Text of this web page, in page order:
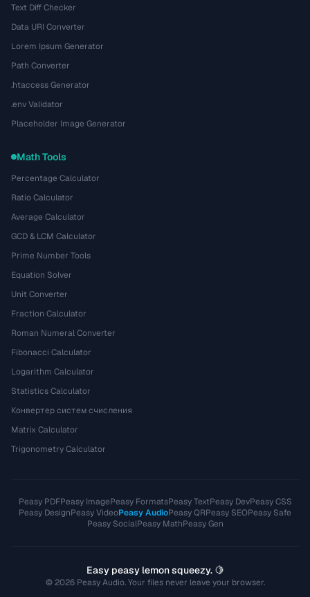
Text Diff Checker
Data URI Converter
Lorem Ipsum Generator
Path Converter
.htaccess Generator
.env Validator
Placeholder Image Generator
Math Tools
Percentage Calculator
Ratio Calculator
Average Calculator
GCD & LCM Calculator
Prime Number Tools
Equation Solver
Unit Converter
Fraction Calculator
Roman Numeral Converter
Fibonacci Calculator
Logarithm Calculator
Statistics Calculator
Конвертер систем счисления
Matrix Calculator
Trigonometry Calculator
Peasy PDFPeasy ImagePeasy FormatsPeasy TextPeasy DevPeasy CSS
Peasy DesignPeasy VideoPeasy AudioPeasy QRPeasy SEOPeasy Safe
Peasy SocialPeasy MathPeasy Gen
Easy peasy lemon squeezy. 🍋
© 2026 Peasy Audio. Your files never leave your browser.